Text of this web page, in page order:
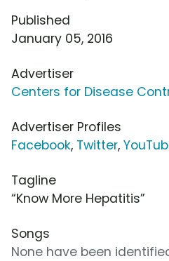
Published
January 05, 2016
Advertiser
Centers for Disease
Advertiser Profiles
Facebook, Twitter,
Tagline
“Know More Hepatitis”
Songs
None have been